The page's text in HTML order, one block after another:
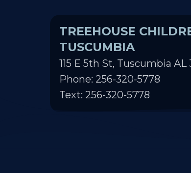
TUSCUMBIA
115 E 5th St, Tuscumbia AL
Phone: 256-320-5778
Text: 256-320-5778